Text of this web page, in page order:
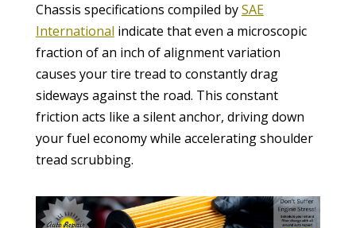
Chassis specifications compiled bySAE
International indicate that even a microscopic
fraction of an inch of alignment variation
causes your tire tread to constantly drag
sideways against the road. This constant
friction acts like a silent anchor, driving down
your fuel economy while accelerating shoulder
tread scrubbing.